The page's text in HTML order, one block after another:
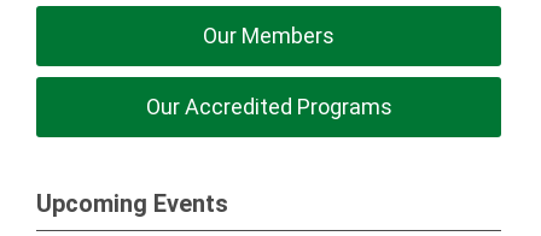
Our Members
Our Accredited Programs
Upcoming Events